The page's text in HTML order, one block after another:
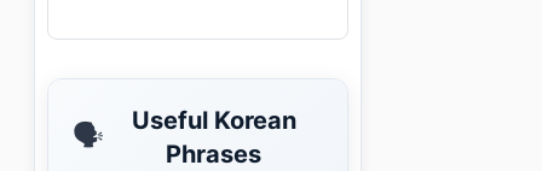
🗣️
Useful Korean
Phrases